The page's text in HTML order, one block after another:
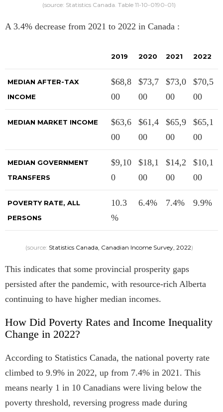
(source: Statistics Canada. Table 11-10-0190-01)
A 3.4% decrease from 2021 to 2022 in Canada :
2019 2020 2021 2022
MEDIAN AFTER-TAX
INCOME
$68,8
00
$73,7
00
$73,0
00
$70,5
00
MEDIAN MARKET INCOME
$63,6
00
$61,4
00
$65,9
00
$65,1
00
MEDIAN GOVERNMENT
TRANSFERS
$9,10
0
$18,1
00
$14,2
00
$10,1
00
POVERTY RATE, ALL
PERSONS
10.3
%
6.4% 7.4% 9.9%
(source: Statistics Canada, Canadian Income Survey, 2022)
This indicates that some provincial prosperity gaps
persisted after the pandemic, with resource-rich Alberta
continuing to have higher median incomes.
How Did Poverty Rates and Income Inequality
Change in 2022?
According to Statistics Canada, the national poverty rate
climbed to 9.9% in 2022, up from 7.4% in 2021. This
means nearly 1 in 10 Canadians were living below the
poverty threshold, reversing progress made during